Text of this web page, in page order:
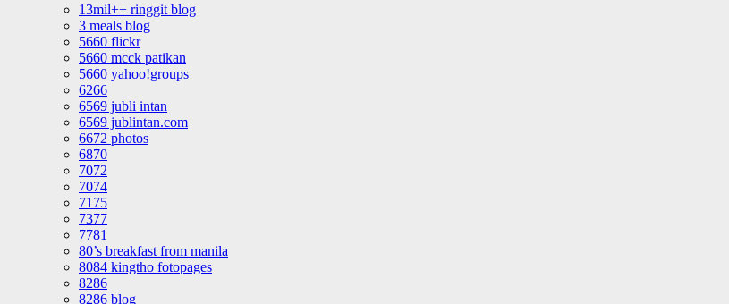
13mil++ ringgit blog
3 meals blog
5660 flickr
5660 mcck patikan
5660 yahoo!groups
6266
6569 jubli intan
6569 jublintan.com
6672 photos
6870
7072
7074
7175
7377
7781
80’s breakfast from manila
8084 kingtho fotopages
8286
8286 blog